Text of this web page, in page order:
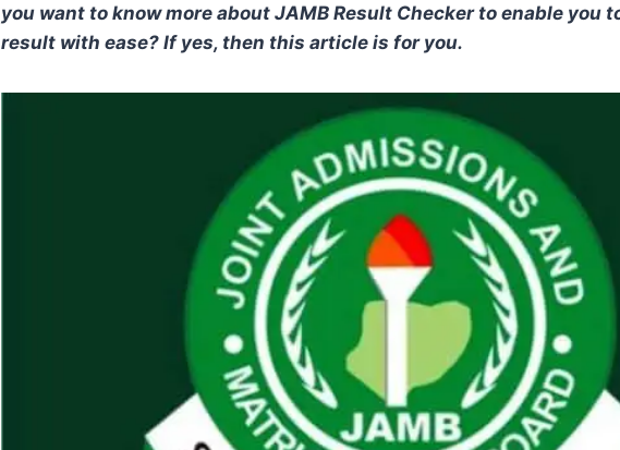
you want to know more about JAMB Result Checker to enable you
result with ease? If yes, then this article is for you.